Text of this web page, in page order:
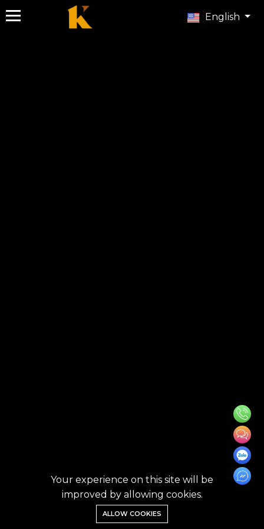
English
Your experience on this site will be
improved by allowing cookies.
ALLOW COOKIES